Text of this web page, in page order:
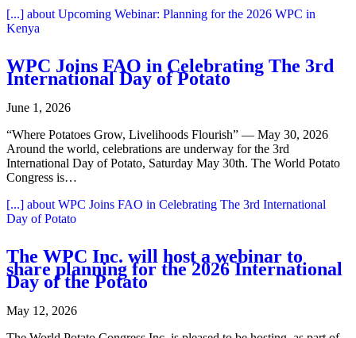
[...] about Upcoming Webinar: Planning for the 2026 WPC in
Kenya
WPC Joins FAO in Celebrating The 3rd
International Day of Potato
June 1, 2026
“Where Potatoes Grow, Livelihoods Flourish” — May 30, 2026
Around the world, celebrations are underway for the 3rd
International Day of Potato, Saturday May 30th. The World Potato
Congress is…
[...] about WPC Joins FAO in Celebrating The 3rd International
Day of Potato
The WPC Inc. will host a webinar to
share planning for the 2026 International
Day of the Potato
May 12, 2026